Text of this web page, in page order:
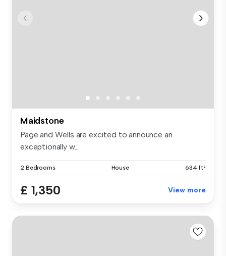
Maidstone
Page and Wells are excited to announce an
exceptionally w...
2 Bedrooms House 634 ft²
£ 1,350 View more